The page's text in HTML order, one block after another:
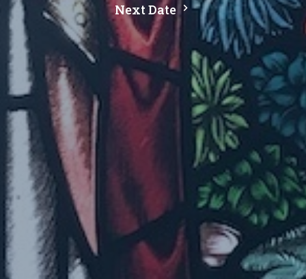
Next Date